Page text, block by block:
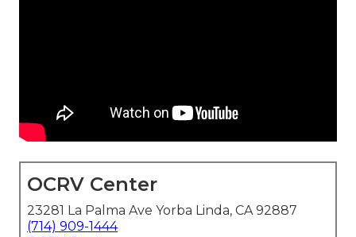
OCRV Center
23281 La Palma Ave Yorba Linda, CA 92887
(714) 909-1444